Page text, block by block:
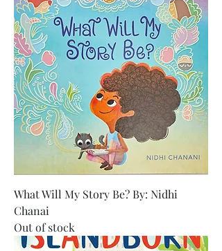
What Will My Story Be? By: Nidhi
Chanai
Out of stock